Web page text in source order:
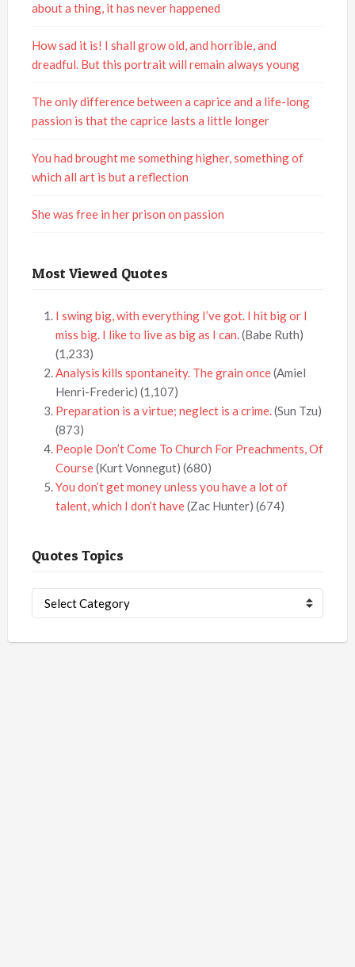
about a thing, it has never happened
How sad it is! I shall grow old, and horrible, and
dreadful. But this portrait will remain always young
The only difference between a caprice and a life-long
passion is that the caprice lasts a little longer
You had brought me something higher, something of
which all art is but a reflection
She was free in her prison on passion
Most Viewed Quotes
I swing big, with everything I’ve got. I hit big or I
miss big. I like to live as big as I can.(Babe Ruth)
(1,233)
Analysis kills spontaneity. The grain once(Amiel
Henri-Frederic) (1,107)
Preparation is a virtue; neglect is a crime.(Sun Tzu)
(873)
People Don’t Come To Church For Preachments, Of
Course(Kurt Vonnegut) (680)
You don’t get money unless you have a lot of
talent, which I don’t have(Zac Hunter) (674)
Quotes Topics
Topics